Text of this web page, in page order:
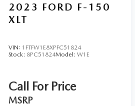
2023 FORD F-150
XLT
VIN: 1FTFW1E8XPFC51824
Stock: 8PC51824Model: W1E
Call For Price
MSRP